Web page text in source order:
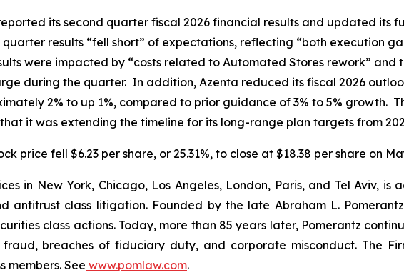
its second quarter fiscal 2026 financial results and updated its
results “fell short” of expectations, reflecting “both execution
were impacted by “costs related to Automated Stores rework” and
during the quarter. In addition, Azenta reduced its fiscal 2026
2% to up 1%, compared to prior guidance of 3% to 5% growth.
it was extending the timeline for its long-range plan targets from
price fell $6.23 per share, or 25.31%, to close at $18.38 per share on
in New York, Chicago, Los Angeles, London, Paris, and Tel Aviv,
antitrust class litigation. Founded by the late Abraham L.
class actions. Today, more than 85 years later, Pomerantz
breaches of fiduciary duty, and corporate misconduct. The
members. See www.pomlaw.com.